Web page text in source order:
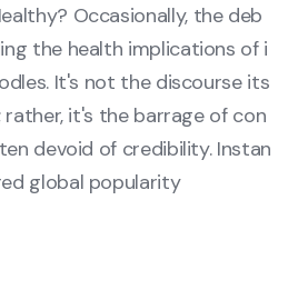
Occasionally, the deb
the health implications of i
It's not the discourse its
it's the barrage of con
devoid of credibility. Instan
global popularity